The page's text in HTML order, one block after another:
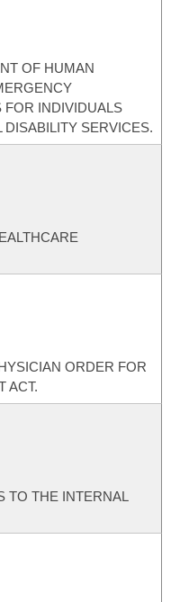
OF HUMAN
FOR INDIVIDUALS
SERVICES.
ORDER FOR
ACT.
TO THE INTERNAL